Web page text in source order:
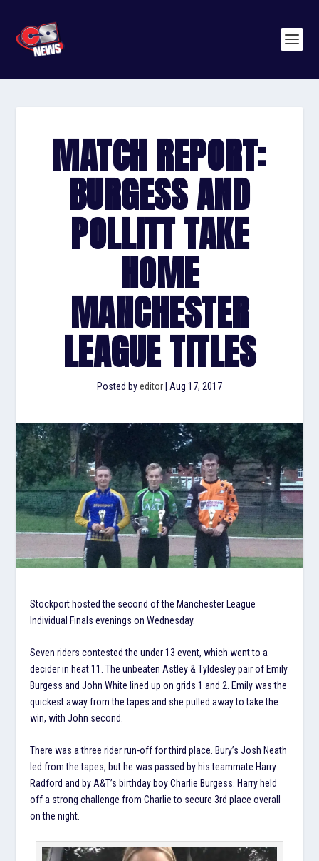
MATCH REPORT:
BURGESS AND
POLLITT TAKE
HOME
MANCHESTER
LEAGUE TITLES
Posted byeditor Aug 17, 2017
Stockport hosted the second of the Manchester League
Individual Finals evenings on Wednesday.
Seven riders contested the under 13 event, which went to a
decider in heat 11. The unbeaten Astley & Tyldesley pair of Emily
Burgess and John White lined up on grids 1 and 2. Emily was the
quickest away from the tapes and she pulled away to take the
win, with John second.
There was a three rider run-off for third place. Bury’s Josh Neath
led from the tapes, but he was passed by his teammate Harry
Radford and by A&T’s birthday boy Charlie Burgess. Harry held
off a strong challenge from Charlie to secure 3rd place overall
on the night.